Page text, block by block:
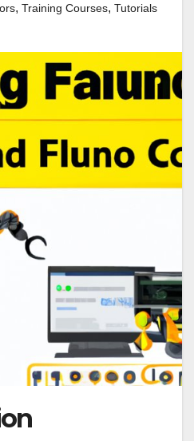
, Training Courses, Tutorials